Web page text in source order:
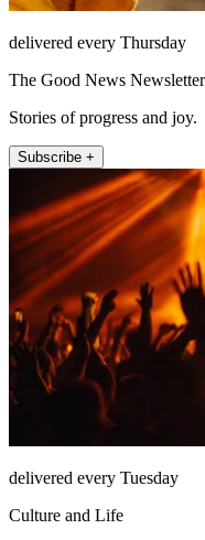
delivered every Thursday
The Good News Newsletter
Stories of progress and joy.
Subscribe +
delivered every Tuesday
Culture and Life